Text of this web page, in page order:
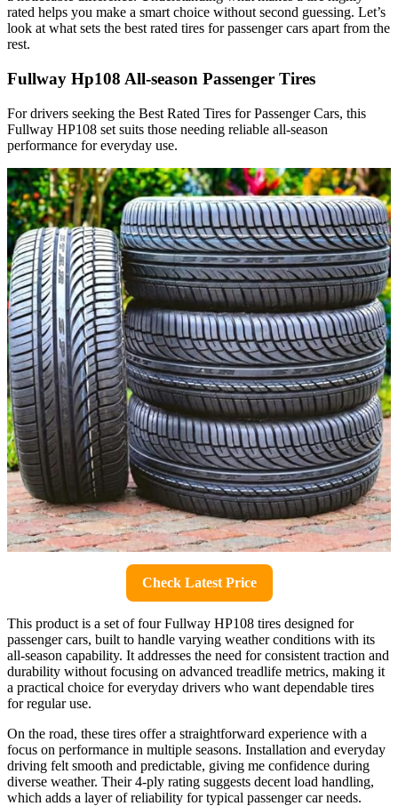
rated helps you make a smart choice without second guessing. Let’s
look at what sets the best rated tires for passenger cars apart from the
rest.
Fullway Hp108 All-season Passenger Tires
For drivers seeking the Best Rated Tires for Passenger Cars​, this
Fullway HP108 set suits those needing reliable all-season
performance for everyday use.
Check Latest Price
This product is a set of four Fullway HP108 tires designed for
passenger cars, built to handle varying weather conditions with its
all-season capability. It addresses the need for consistent traction and
durability without focusing on advanced treadlife metrics, making it
a practical choice for everyday drivers who want dependable tires
for regular use.
On the road, these tires offer a straightforward experience with a
focus on performance in multiple seasons. Installation and everyday
driving felt smooth and predictable, giving me confidence during
diverse weather. Their 4-ply rating suggests decent load handling,
which adds a layer of reliability for typical passenger car needs.